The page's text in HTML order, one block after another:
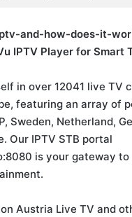
and-how-does-it-
IPTV Player for Smart
in over 12041 live TV
featuring an array of
Sweden, Netherland,
Our IPTV STB portal
is your gateway
on Austria Live TV and